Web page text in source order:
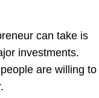
can take is
investments.
are willing to